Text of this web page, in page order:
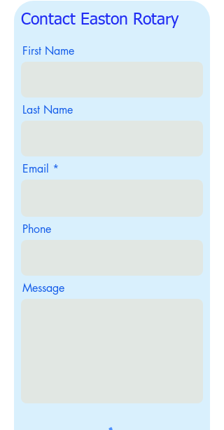
Contact Easton Rotary
First Name
Last Name
Email
Phone
Message